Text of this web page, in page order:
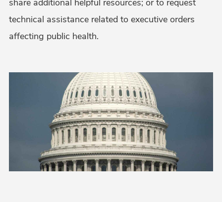
share additional helpful resources; or to request
technical assistance related to executive orders
affecting public health.